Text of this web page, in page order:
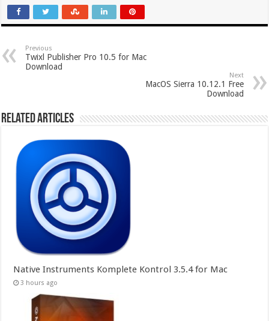
Previous
Twixl Publisher Pro 10.5 for Mac
Download
Next
MacOS Sierra 10.12.1 Free
Download
Related Articles
Native Instruments Komplete Kontrol 3.5.4 for Mac
3 hours ago